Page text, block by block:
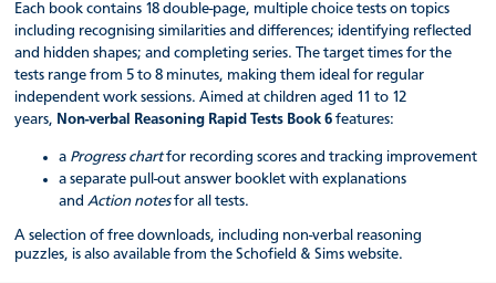
Each book contains 18 double-page, multiple choice tests on topics
including recognising similarities and differences; identifying reflected
and hidden shapes; and completing series. The target times for the
tests range from 5 to 8 minutes, making them ideal for regular
independent work sessions. Aimed at children aged 11 to 12
years, Non-verbal Reasoning Rapid Tests Book 6 features:
a Progress chartfor recording scores and tracking improvement
a separate pull-out answer booklet with explanations
andAction notesfor all tests.
A selection of free downloads, including non-verbal reasoning
puzzles, is also available from the Schofield & Sims website.